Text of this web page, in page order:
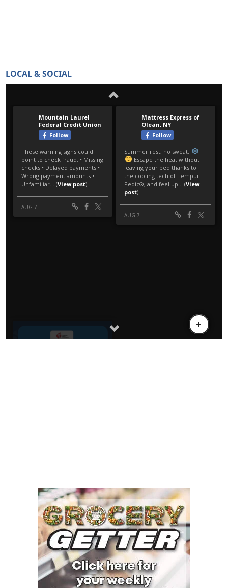
LOCAL & SOCIAL